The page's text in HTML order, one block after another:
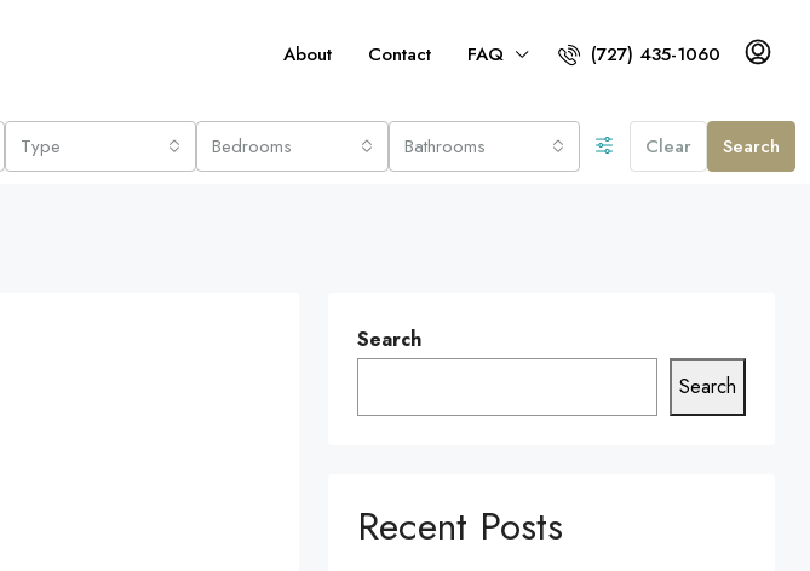
About Contact FAQ (727) 435-1060
Type Bedrooms Bathrooms Clear Search
Search
Search
Recent Posts